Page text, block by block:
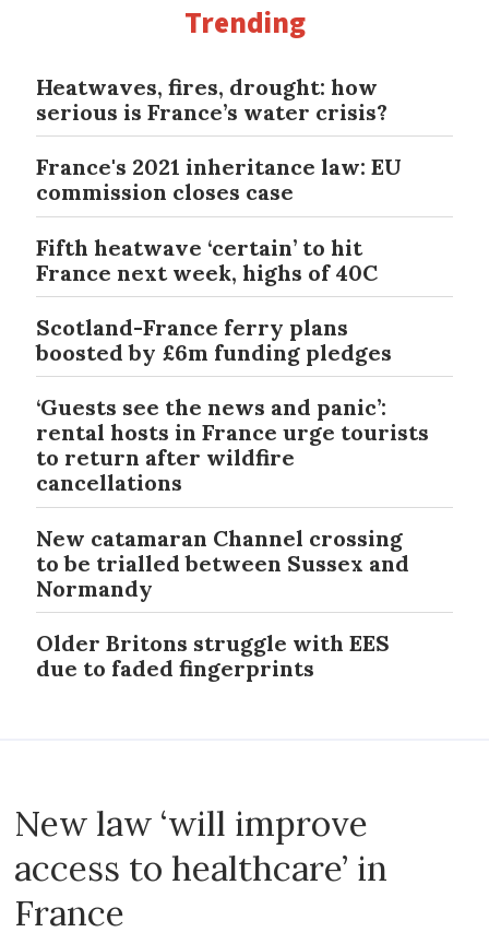
Trending
Heatwaves, fires, drought: how
serious is France’s water crisis?
France's 2021 inheritance law: EU
commission closes case
Fifth heatwave ‘certain’ to hit
France next week, highs of 40C
Scotland-France ferry plans
boosted by £6m funding pledges
‘Guests see the news and panic’:
rental hosts in France urge tourists
to return after wildfire
cancellations
New catamaran Channel crossing
to be trialled between Sussex and
Normandy
Older Britons struggle with EES
due to faded fingerprints
New law ‘will improve
access to healthcare’ in
France